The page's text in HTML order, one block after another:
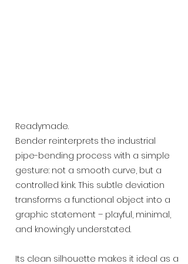
Readymade.
Bender reinterprets the industrial
pipe-bending process with a simple
gesture: not a smooth curve, but a
controlled kink. This subtle deviation
transforms a functional object into a
graphic statement – playful, minimal,
and knowingly understated.
Its clean silhouette makes it ideal as a